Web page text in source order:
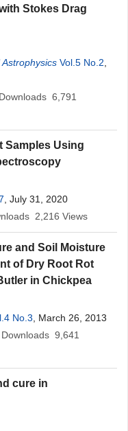
Stokes Drag
Vol.5 No.2
Downloads 6,791
Samples Using
, July 31, 2020
2,216 Views
and Soil Moisture
of Dry Root Rot
in Chickpea
No.3 , March 26, 2013
Downloads 9,641
cure in